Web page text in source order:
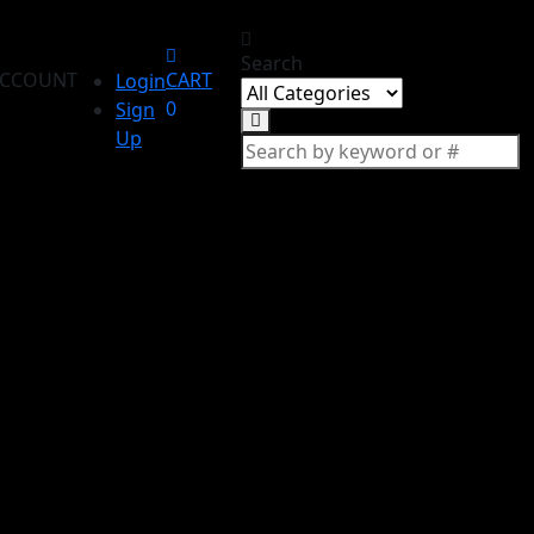
Login
Sign
Up
CART
0
Search